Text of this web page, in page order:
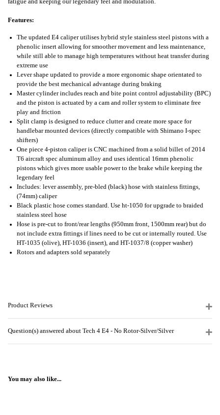
Features:
The updated E4 caliper utilises hybrid style stainless steel pistons with a
phenolic insert allowing for smoother movement and less maintenance,
while still able to manage high temperatures without heat transfer during
extreme use
Lever shape updated to provide a more ergonomic shape orientated to
provide the best mechanical advantage during braking
Master cylinder includes reach and bite point control adjustability (BPC)
and the piston is actuated by a cam and roller system to eliminate free
play and friction
Split clamp is designed to reduce clutter and create more space for
handlebar mounted devices (directly compatible with Shimano I-spec
shifters)
One piece 4-piston caliper is CNC machined from a solid billet of 2014
T6 aircraft spec aluminum alloy and uses identical 16mm phenolic
pistons which gives more usable power to the brake while keeping the
legendary feel
Includes: lever assembly, pre-bled (black) hose with stainless fittings,
(74mm) caliper
Black plastic hose comes standard. Use ht-1050 for upgrade to braided
stainless steel hose
Hose is pre-cut to front/rear lengths (950mm front, 1500mm rear) but do
not include extra fittings if lines need to be cut or internally routed. Use
HT-1035 (olive), HT-1036 (insert), and HT-1037/8 (copper washer)
Rotors and adapters sold separately
Product Reviews
Question(s) answered about Tech 4 E4 - No Rotor-Silver/Silver
You may also like...